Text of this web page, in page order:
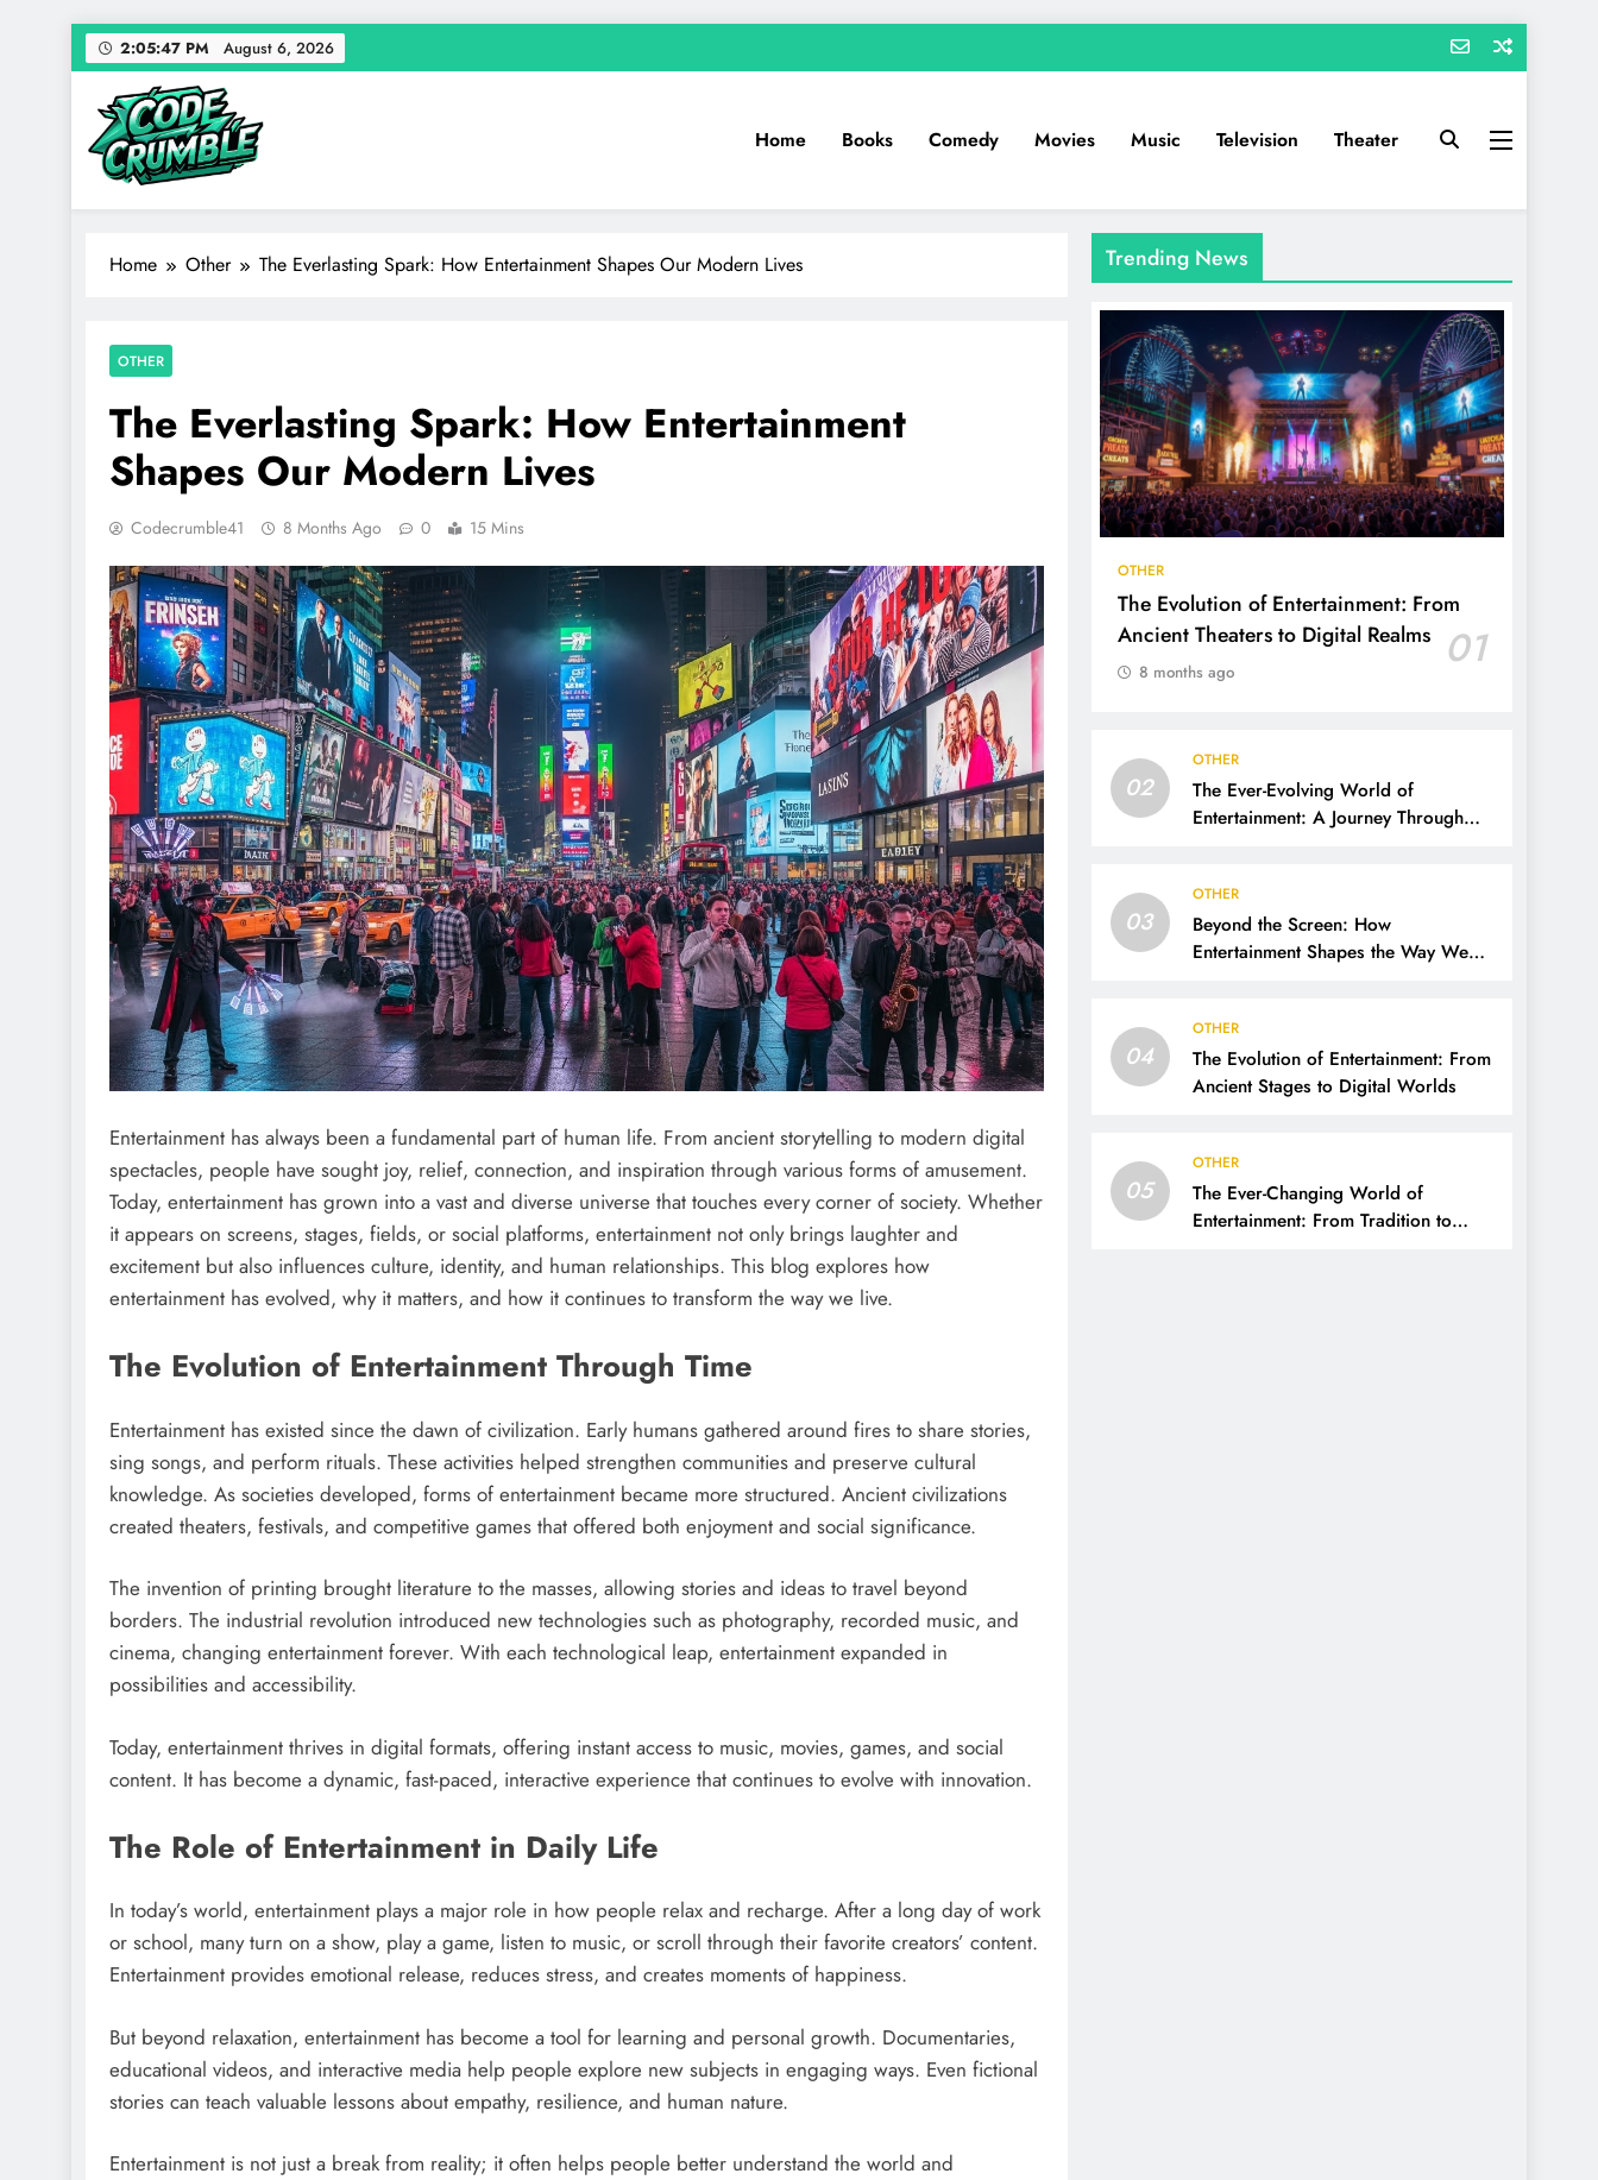
Skip
to
content
2:05:48 PM August 6, 2026
Code Crumble
Your source for everything Entertainment
Home Books Comedy Movies Music Television Theater
Home Other The Everlasting Spark: How Entertainment Shapes Our Modern Lives
OTHER
The Everlasting Spark: How Entertainment
Shapes Our Modern Lives
Codecrumble41 8 Months Ago 0 15 Mins
Entertainment has always been a fundamental part of human life. From ancient storytelling to modern digital
spectacles, people have sought joy, relief, connection, and inspiration through various forms of amusement.
Today, entertainment has grown into a vast and diverse universe that touches every corner of society. Whether
it appears on screens, stages, fields, or social platforms, entertainment not only brings laughter and
excitement but also influences culture, identity, and human relationships. This blog explores how
entertainment has evolved, why it matters, and how it continues to transform the way we live.
The Evolution of Entertainment Through Time
Entertainment has existed since the dawn of civilization. Early humans gathered around fires to share stories,
sing songs, and perform rituals. These activities helped strengthen communities and preserve cultural
knowledge. As societies developed, forms of entertainment became more structured. Ancient civilizations
created theaters, festivals, and competitive games that offered both enjoyment and social significance.
The invention of printing brought literature to the masses, allowing stories and ideas to travel beyond
borders. The industrial revolution introduced new technologies such as photography, recorded music, and
cinema, changing entertainment forever. With each technological leap, entertainment expanded in
possibilities and accessibility.
Today, entertainment thrives in digital formats, offering instant access to music, movies, games, and social
content. It has become a dynamic, fast-paced, interactive experience that continues to evolve with innovation.
The Role of Entertainment in Daily Life
In today’s world, entertainment plays a major role in how people relax and recharge. After a long day of work
or school, many turn on a show, play a game, listen to music, or scroll through their favorite creators’ content.
Entertainment provides emotional release, reduces stress, and creates moments of happiness.
But beyond relaxation, entertainment has become a tool for learning and personal growth. Documentaries,
educational videos, and interactive media help people explore new subjects in engaging ways. Even fictional
stories can teach valuable lessons about empathy, resilience, and human nature.
Entertainment is not just a break from reality; it often helps people better understand the world and
Trending News
OTHER
The Evolution of Entertainment: From
Ancient Theaters to Digital Realms
01
8 months ago
02
OTHER
The Ever-Evolving World of
Entertainment: A Journey Through
03
OTHER
Beyond the Screen: How
Entertainment Shapes the Way We
04
OTHER
The Evolution of Entertainment: From
Ancient Stages to Digital Worlds
05
OTHER
The Ever-Changing World of
Entertainment: From Tradition to